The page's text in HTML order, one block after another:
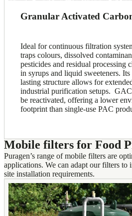
Granular Activated
Ideal for continuous filtration
traps colours, dissolved
pesticides and residual processing
in syrups and liquid sweeteners.
lasting structure allows for
industrial purification setups.
be reactivated, offering a lower
footprint than single-use PAC
Mobile filters for Food
Puragen’s range of mobile filters are
applications. We can adapt our filters to
site installation requirements.